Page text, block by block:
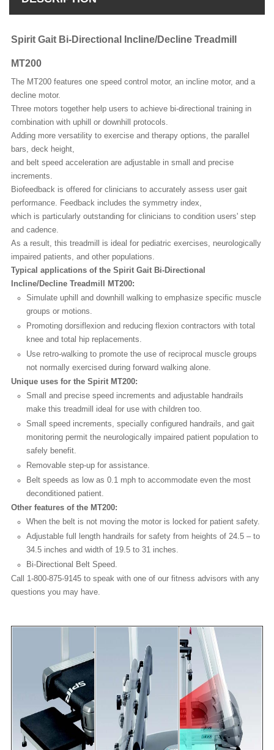
Spirit Gait Bi-Directional Incline/Decline Treadmill
MT200
The MT200 features one speed control motor, an incline motor, and a
decline motor.
Three motors together help users to achieve bi-directional training in
combination with uphill or downhill protocols.
Adding more versatility to exercise and therapy options, the parallel
bars, deck height,
and belt speed acceleration are adjustable in small and precise
increments.
Biofeedback is offered for clinicians to accurately assess user gait
performance. Feedback includes the symmetry index,
which is particularly outstanding for clinicians to condition users' step
and cadence.
As a result, this treadmill is ideal for pediatric exercises, neurologically
impaired patients, and other populations.
Typical applications of the Spirit Gait Bi-Directional
Incline/Decline Treadmill MT200:
Simulate uphill and downhill walking to emphasize specific muscle
groups or motions.
Promoting dorsiflexion and reducing flexion contractors with total
knee and total hip replacements.
Use retro-walking to promote the use of reciprocal muscle groups
not normally exercised during forward walking alone.
Unique uses for the Spirit MT200:
Small and precise speed increments and adjustable handrails
make this treadmill ideal for use with children too.
Small speed increments, specially configured handrails, and gait
monitoring permit the neurologically impaired patient population to
safely benefit.
Removable step-up for assistance.
Belt speeds as low as 0.1 mph to accommodate even the most
deconditioned patient.
Other features of the MT200:
When the belt is not moving the motor is locked for patient safety.
Adjustable full length handrails for safety from heights of 24.5 – to
34.5 inches and width of 19.5 to 31 inches.
Bi-Directional Belt Speed.
Call 1-800-875-9145 to speak with one of our fitness advisors with any
questions you may have.